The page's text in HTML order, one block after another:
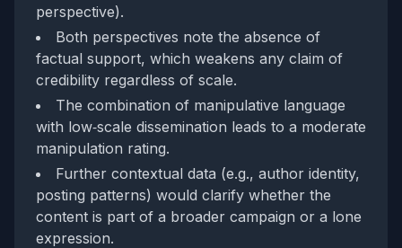
perspective).
Both perspectives note the absence of
factual support, which weakens any claim of
credibility regardless of scale.
The combination of manipulative language
with low‑scale dissemination leads to a moderate
manipulation rating.
Further contextual data (e.g., author identity,
posting patterns) would clarify whether the
content is part of a broader campaign or a lone
expression.